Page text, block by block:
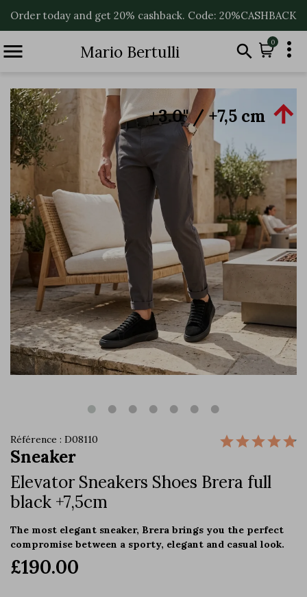
Order today and get 20% cashback. Code: 20%CASHBACK
 Mario Bertulli  0 
+3.0'' / +7,5 cm 
Référence : D08110
Sneaker
Elevator Sneakers Shoes Brera full
black +7,5cm
The most elegant sneaker, Brera brings you the perfect
compromise between a sporty, elegant and casual look.
£190.00